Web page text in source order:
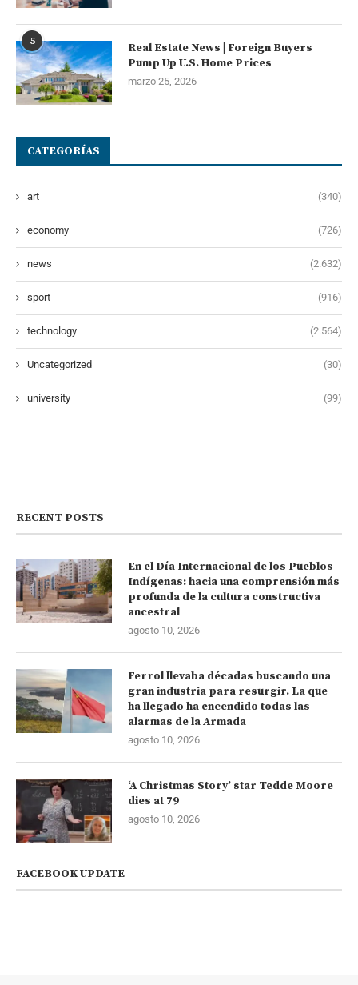
5
Real Estate News | Foreign Buyers
Pump Up U.S. Home Prices
marzo 25, 2026
CATEGORÍAS
art (340)
economy (726)
news (2.632)
sport (916)
technology (2.564)
Uncategorized (30)
university (99)
RECENT POSTS
En el Día Internacional de los Pueblos
Indígenas: hacia una comprensión más
profunda de la cultura constructiva
ancestral
agosto 10, 2026
Ferrol llevaba décadas buscando una
gran industria para resurgir. La que
ha llegado ha encendido todas las
alarmas de la Armada
agosto 10, 2026
‘A Christmas Story’ star Tedde Moore
dies at 79
agosto 10, 2026
FACEBOOK UPDATE